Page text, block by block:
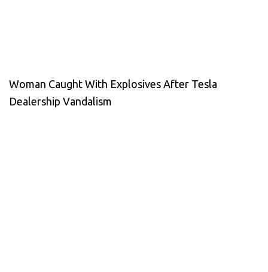
Woman Caught With Explosives After Tesla
Dealership Vandalism